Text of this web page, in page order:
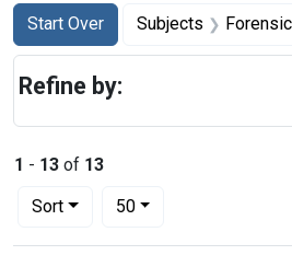
Search
Search Constraints
Start Over
You searched for:Subjects
1 - 13 of 13
Sort
Number of results to display per page
50per page
Refine by: